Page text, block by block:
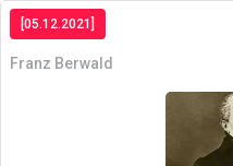
[05.12.2021]
Franz Berwald